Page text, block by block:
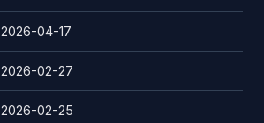
2026-04-17
2026-02-27
2026-02-25